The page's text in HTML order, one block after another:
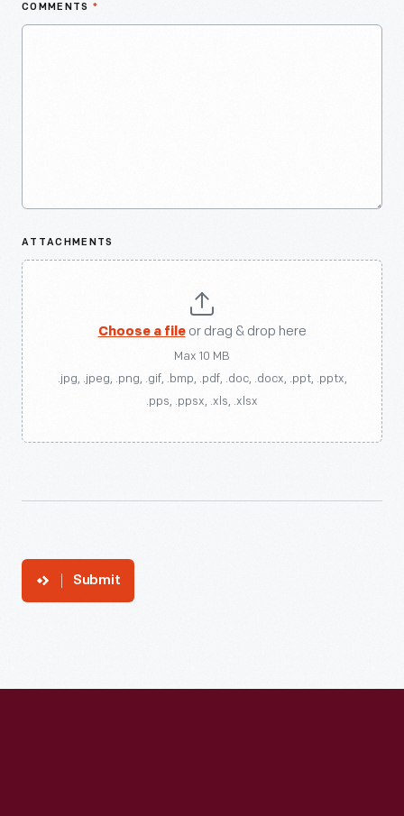
COMMENTS *
ATTACHMENTS
Choose a fileor drag & drop here
Max 10 MB
.jpg, .jpeg, .png, .gif, .bmp, .pdf, .doc, .docx, .ppt, .pptx,
.pps, .ppsx, .xls, .xlsx
Submit